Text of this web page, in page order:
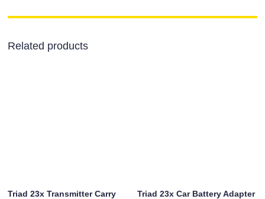
Related products
Triad 23x Transmitter Carry Triad 23x Car Battery Adapter